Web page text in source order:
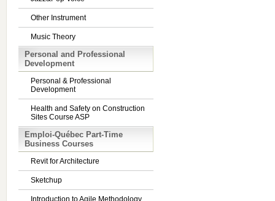
Other Instrument
Music Theory
Personal and Professional
Development
Personal & Professional
Development
Health and Safety on Construction
Sites Course ASP
Emploi-Québec Part-Time
Business Courses
Revit for Architecture
Sketchup
Introduction to Agile Methodology